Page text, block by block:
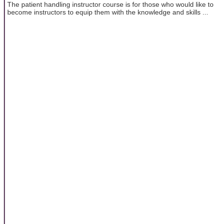
The patient handling instructor course is for those who would like to
become instructors to equip them with the knowledge and skills ...